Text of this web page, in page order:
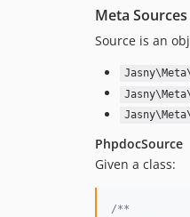
Meta Sources
Source is an
PhpdocSource
Given a class:
/**